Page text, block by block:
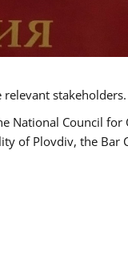
relevant stakeholders.
National Council for
of Plovdiv, the Bar